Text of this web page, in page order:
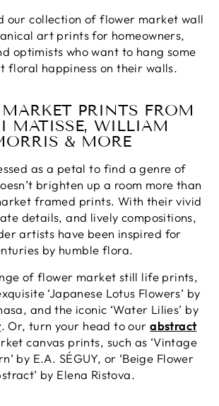
our collection of flower market wall
art prints for homeowners,
optimists who want to hang some
floral happiness on their walls.
PRINTS FROM
MATISSE, WILLIAM
& MORE
as a petal to find a genre of
brighten up a room more than
framed prints. With their vivid
details, and lively compositions,
artists have been inspired for
by humble flora.
of flower market still life prints,
‘Japanese Lotus Flowers’ by
and the iconic ‘Water Lilies’ by
. Or, turn your head to ourabstract
canvas prints, such as ‘Vintage
by E.A. SÉGUY, or ‘Beige Flower
by Elena Ristova.